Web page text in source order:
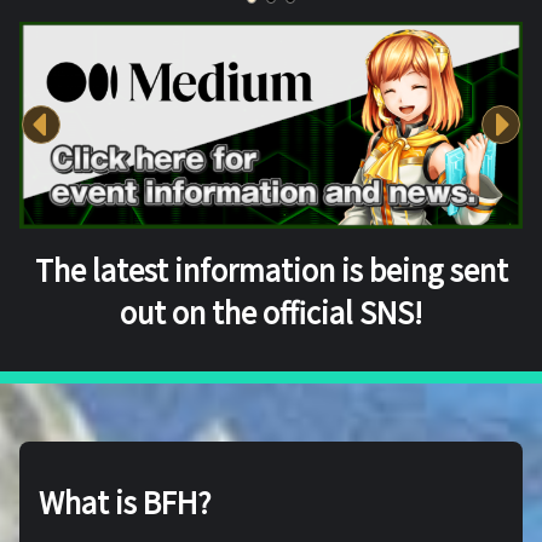
The latest information is being sent
out on the official SNS!
What is BFH?